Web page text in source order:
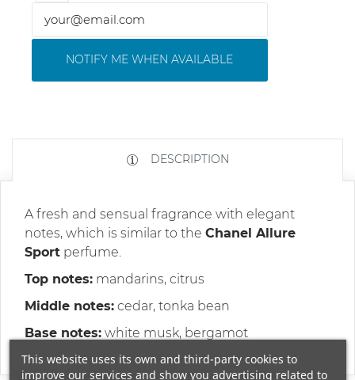
NOTIFY ME WHEN AVAILABLE
DESCRIPTION
A fresh and sensual fragrance with elegant
notes, which is similar to the Chanel Allure
Sport perfume.
Top notes: mandarins, citrus
Middle notes: cedar, tonka bean
Base notes: white musk, bergamot
This website uses its own and third-party cookies to
improve our services and show you advertising related to